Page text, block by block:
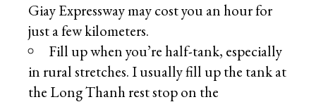
Giay Expressway may cost you an hour for
just a few kilometers.
Fill up when you’re half-tank, especially
in rural stretches. I usually fill up the tank at
the Long Thanh rest stop on the